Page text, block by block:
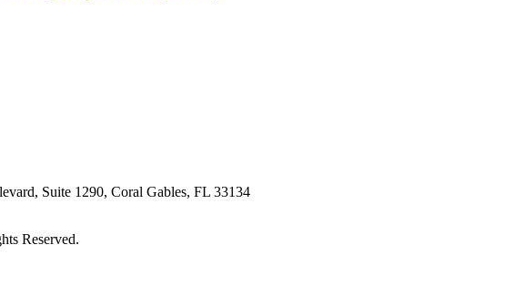
Suite 1290, Coral Gables, FL 33134
Reserved.